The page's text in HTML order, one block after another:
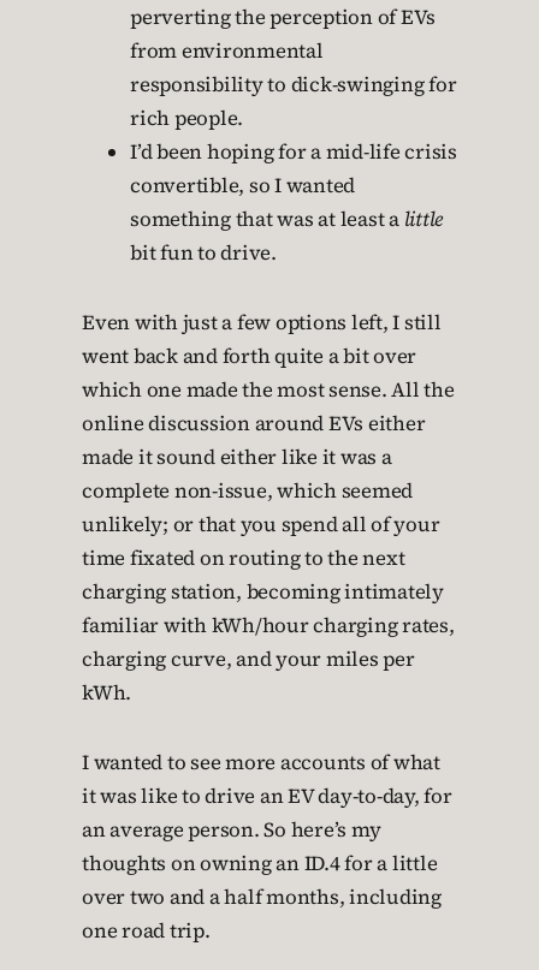
perverting the perception of EVs
from environmental
responsibility to dick-swinging for
rich people.
I’d been hoping for a mid-life crisis
convertible, so I wanted
something that was at least a little
bit fun to drive.
Even with just a few options left, I still
went back and forth quite a bit over
which one made the most sense. All the
online discussion around EVs either
made it sound either like it was a
complete non-issue, which seemed
unlikely; or that you spend all of your
time fixated on routing to the next
charging station, becoming intimately
familiar with kWh/hour charging rates,
charging curve, and your miles per
kWh.
I wanted to see more accounts of what
it was like to drive an EV day-to-day, for
an average person. So here’s my
thoughts on owning an ID.4 for a little
over two and a half months, including
one road trip.